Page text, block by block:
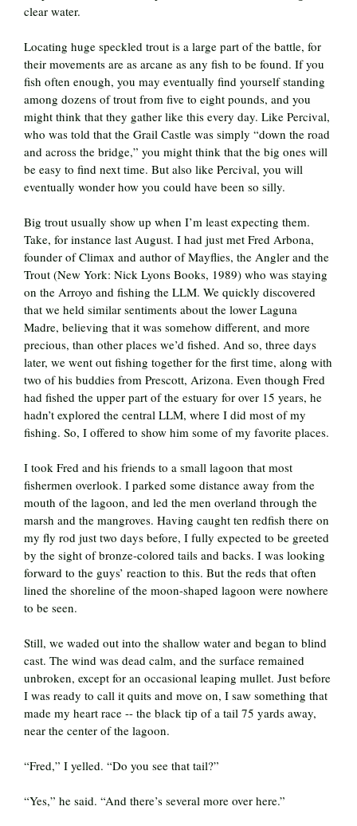
clear water.
Locating huge speckled trout is a large part of the battle, for
their movements are as arcane as any fish to be found. If you
fish often enough, you may eventually find yourself standing
among dozens of trout from five to eight pounds, and you
might think that they gather like this every day. Like Percival,
who was told that the Grail Castle was simply “down the road
and across the bridge,” you might think that the big ones will
be easy to find next time. But also like Percival, you will
eventually wonder how you could have been so silly.
Big trout usually show up when I’m least expecting them.
Take, for instance last August. I had just met Fred Arbona,
founder of Climax and author of Mayflies, the Angler and the
Trout (New York: Nick Lyons Books, 1989) who was staying
on the Arroyo and fishing the LLM. We quickly discovered
that we held similar sentiments about the lower Laguna
Madre, believing that it was somehow different, and more
precious, than other places we’d fished. And so, three days
later, we went out fishing together for the first time, along with
two of his buddies from Prescott, Arizona. Even though Fred
had fished the upper part of the estuary for over 15 years, he
hadn’t explored the central LLM, where I did most of my
fishing. So, I offered to show him some of my favorite places.
I took Fred and his friends to a small lagoon that most
fishermen overlook. I parked some distance away from the
mouth of the lagoon, and led the men overland through the
marsh and the mangroves. Having caught ten redfish there on
my fly rod just two days before, I fully expected to be greeted
by the sight of bronze-colored tails and backs. I was looking
forward to the guys’ reaction to this. But the reds that often
lined the shoreline of the moon-shaped lagoon were nowhere
to be seen.
Still, we waded out into the shallow water and began to blind
cast. The wind was dead calm, and the surface remained
unbroken, except for an occasional leaping mullet. Just before
I was ready to call it quits and move on, I saw something that
made my heart race -- the black tip of a tail 75 yards away,
near the center of the lagoon.
“Fred,” I yelled. “Do you see that tail?”
“Yes,” he said. “And there’s several more over here.”